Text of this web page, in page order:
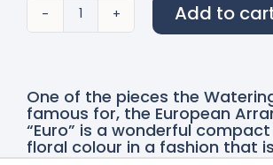
Tangerine
Dream
Add to
One of the pieces the
famous for, the European
“Euro” is a wonderful
floral colour in a fashion that